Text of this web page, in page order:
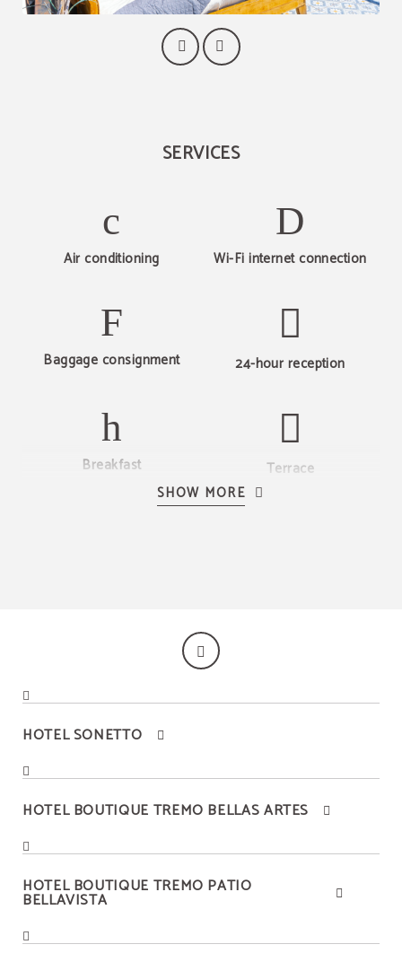
SERVICES
Air conditioning Wi-Fi internet connection
Baggage consignment 24-hour reception
Breakfast
Terrace
SHOW MORE
HOTEL SONETTO
HOTEL BOUTIQUE TREMO BELLAS ARTES
HOTEL BOUTIQUE TREMO PATIO
BELLAVISTA